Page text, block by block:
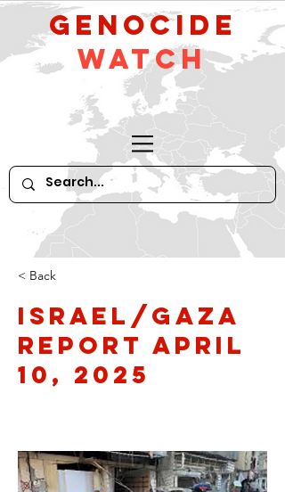
GeNocide
Watch
< Back
Israel/Gaza
Report April
10, 2025